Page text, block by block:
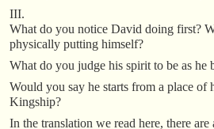
III.
What do you notice David doing first?
physically putting himself?
What do you judge his spirit to be as he
Would you say he starts from a place of
Kingship?
In the translation we read here, there